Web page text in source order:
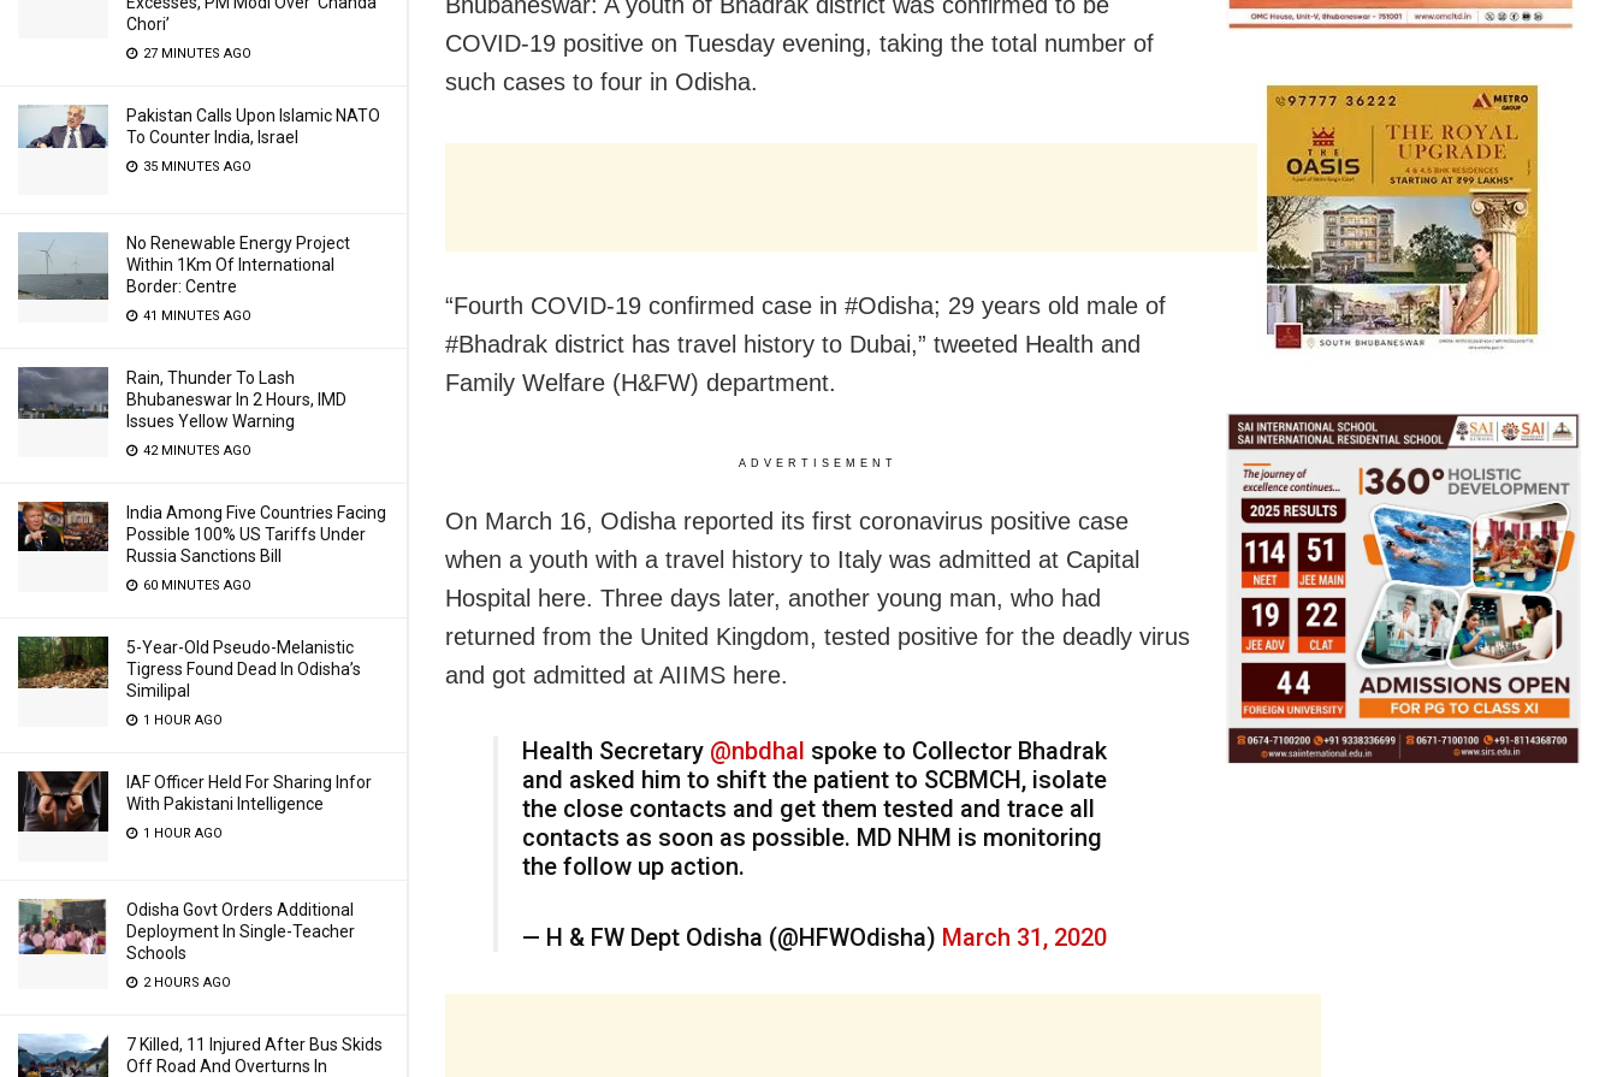
Chori’
27 MINUTES AGO
Pakistan Calls Upon Islamic NATO
To Counter India, Israel
35 MINUTES AGO
No Renewable Energy Project
Within 1Km Of International
Border: Centre
41 MINUTES AGO
Rain, Thunder To Lash
Bhubaneswar In 2 Hours, IMD
Issues Yellow Warning
42 MINUTES AGO
India Among Five Countries Facing
Possible 100% US Tariffs Under
Russia Sanctions Bill
60 MINUTES AGO
5-Year-Old Pseudo-Melanistic
Tigress Found Dead In Odisha’s
Similipal
1 HOUR AGO
IAF Officer Held For Sharing Infor
With Pakistani Intelligence
1 HOUR AGO
Odisha Govt Orders Additional
Deployment In Single-Teacher
Schools
2 HOURS AGO
7 Killed, 11 Injured After Bus Skids
Off Road And Overturns In
COVID-19 positive on Tuesday evening, taking the total number of
such cases to four in Odisha.
“Fourth COVID-19 confirmed case in #Odisha; 29 years old male of
#Bhadrak district has travel history to Dubai,” tweeted Health and
Family Welfare (H&FW) department.
ADVERTISEMENT
On March 16, Odisha reported its first coronavirus positive case
when a youth with a travel history to Italy was admitted at Capital
Hospital here. Three days later, another young man, who had
returned from the United Kingdom, tested positive for the deadly virus
and got admitted at AIIMS here.
Health Secretary @nbdhal spoke to Collector Bhadrak
and asked him to shift the patient to SCBMCH, isolate
the close contacts and get them tested and trace all
contacts as soon as possible. MD NHM is monitoring
the follow up action.
— H & FW Dept Odisha (@HFWOdisha) March 31, 2020